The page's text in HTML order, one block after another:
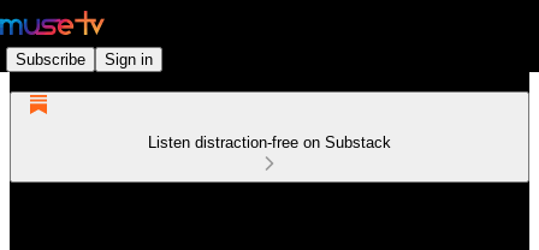
Subscribe Sign in
Listen distraction-free on Substack